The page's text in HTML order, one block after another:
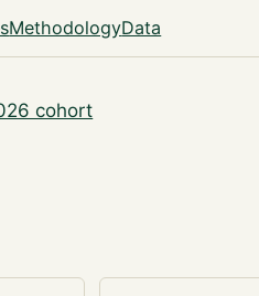
MethodologyData
cohort